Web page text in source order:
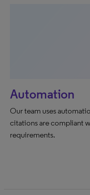
Automation
Our team uses
citations are compliant
requirements.